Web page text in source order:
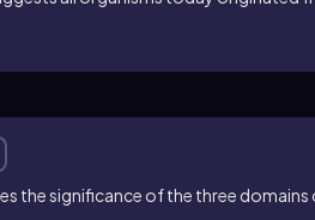
the significance of the three domains